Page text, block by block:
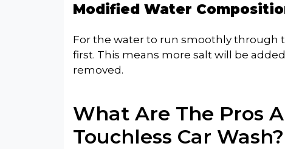
Modified Water
For the water to run smoothly through
first. This means more salt will be
removed.
What Are The Pros
Touchless Car Wash?